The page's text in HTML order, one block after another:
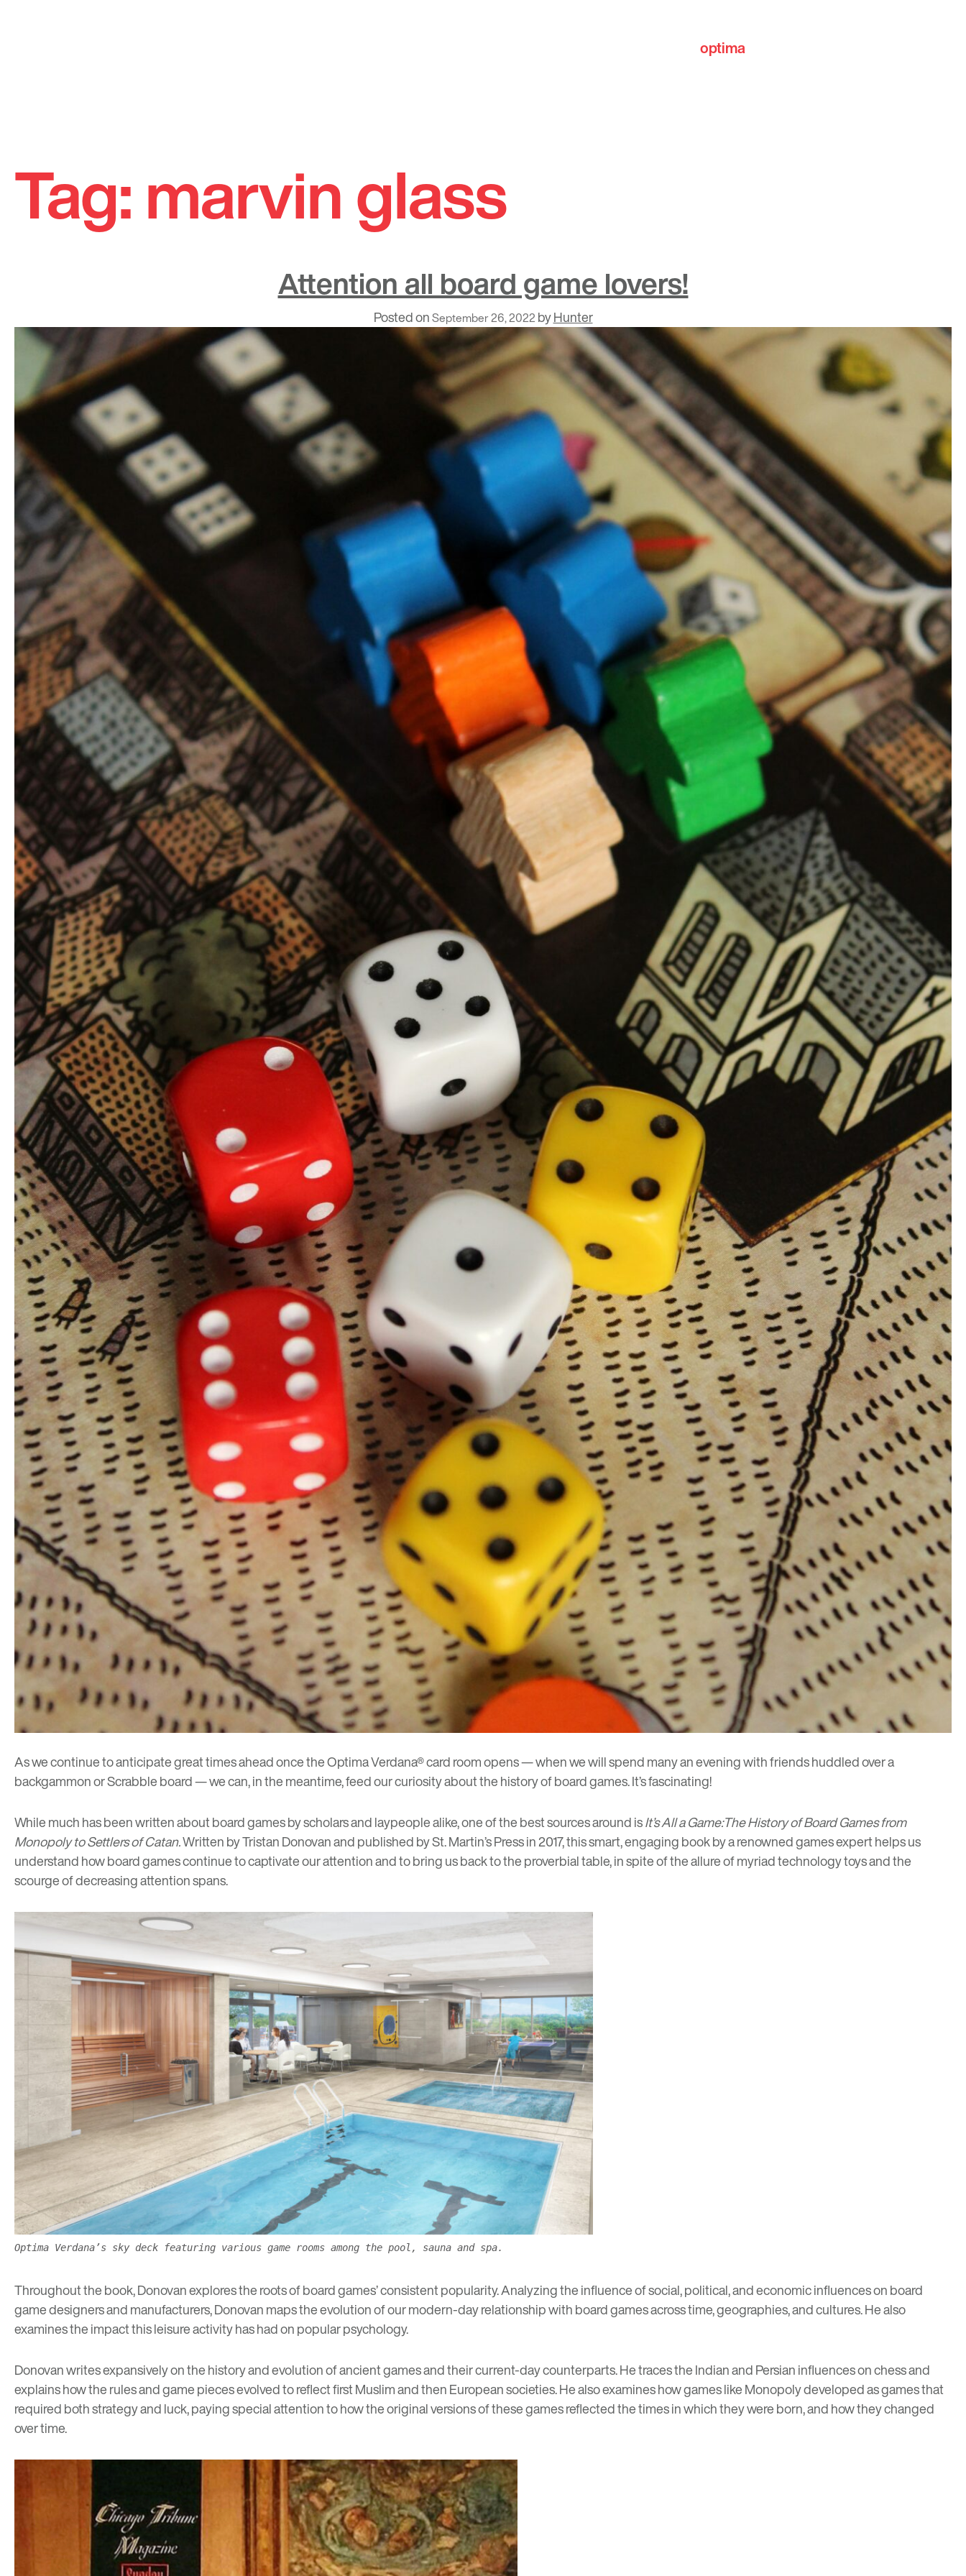
content
optima
Tag:marvin glass
Attention all board game lovers!
Posted onSeptember 26, 2022 byHunter
As we continue to anticipate great times ahead once the Optima Verdana®card roomopens — when we will spend many an evening with friends huddled over a
backgammon or Scrabble board — we can, in the meantime, feed our curiosity about the history of board games. It’s fascinating!
While much has been written about board games by scholars and laypeople alike, one of the best sources around isIt’s All a Game:The History of Board Games from
Monopoly to Settlers of Catan.Written by Tristan Donovan and published by St. Martin’s Press in 2017, this smart, engaging book by a renowned games expert helps us
understand how board games continue to captivate our attention and to bring us back to the proverbial table, in spite of the allure of myriad technology toys and the
scourge of decreasing attention spans.
Optima Verdana’s sky deck featuring various game rooms among the pool, sauna and spa.
Throughout the book, Donovan explores the roots of board games’ consistent popularity. Analyzing the influence of social, political, and economic influences on board
game designers and manufacturers, Donovan maps the evolution of our modern-day relationship with board games across time, geographies, and cultures. He also
examines the impact this leisure activity has had on popular psychology.
Donovan writes expansively on the history and evolution of ancient games and their current-day counterparts. He traces the Indian and Persian influences on chess and
explains how the rules and game pieces evolved to reflect first Muslim and then European societies. He also examines how games like Monopoly developed as games that
required both strategy and luck, paying special attention to how the original versions of these games reflected the times in which they were born, and how they changed
over time.